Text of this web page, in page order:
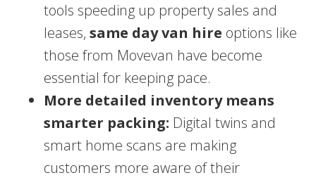
tools speeding up property sales and
leases,same day van hire options like
those from Movevan have become
essential for keeping pace.
More detailed inventory means
smarter packing: Digital twins and
smart home scans are making
customers more aware of their